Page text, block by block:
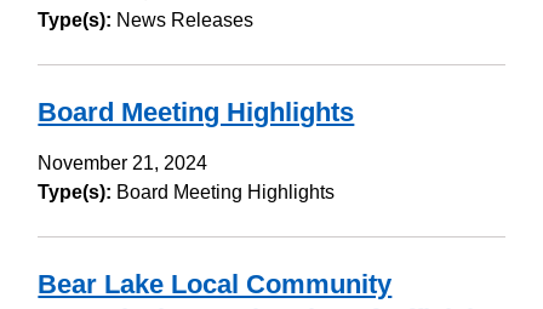
Type(s): News Releases
Board Meeting Highlights
November 21, 2024
Type(s): Board Meeting Highlights
Bear Lake Local Community